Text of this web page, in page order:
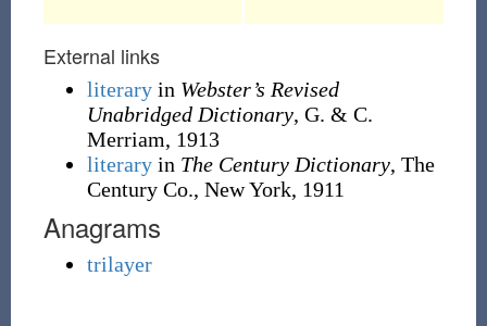
External links
literary in Webster’s Revised
Unabridged Dictionary, G. & C.
Merriam, 1913
literaryin The Century Dictionary, The
Century Co., New York, 1911
Anagrams
trilayer